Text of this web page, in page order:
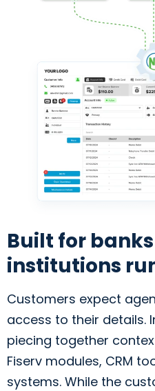
Built for
institutions
Customers expect
access to their details.
piecing together
Fiserv modules, CRM
systems. While the